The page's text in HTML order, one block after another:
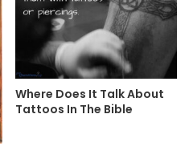
Where Does It Talk About
Tattoos In The Bible